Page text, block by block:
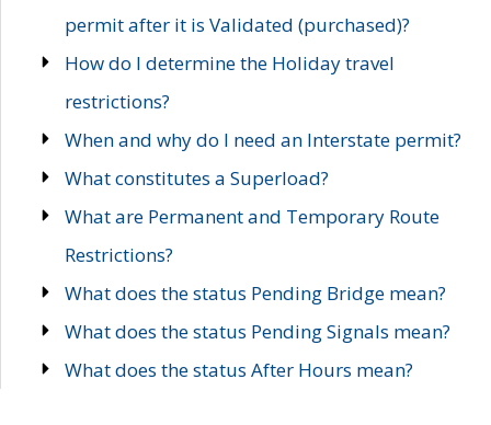
permit after it is Validated (purchased)?
How do I determine the Holiday travel
restrictions?
When and why do I need an Interstate permit?
What constitutes a Superload?
What are Permanent and Temporary Route
Restrictions?
What does the status Pending Bridge mean?
What does the status Pending Signals mean?
What does the status After Hours mean?